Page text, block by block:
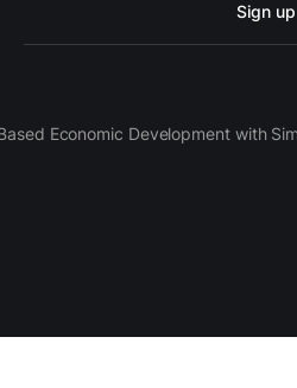
Sign up
Economic Development with